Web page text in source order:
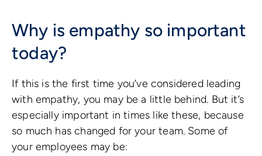
Why is empathy so important
today?
If this is the first time you’ve considered leading
with empathy, you may be a little behind. But it’s
especially important in times like these, because
so much has changed for your team. Some of
your employees may be: